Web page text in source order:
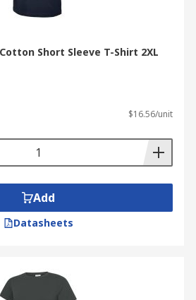
Cotton Short Sleeve T-Shirt 2XL
$16.56/unit
Add
Datasheets